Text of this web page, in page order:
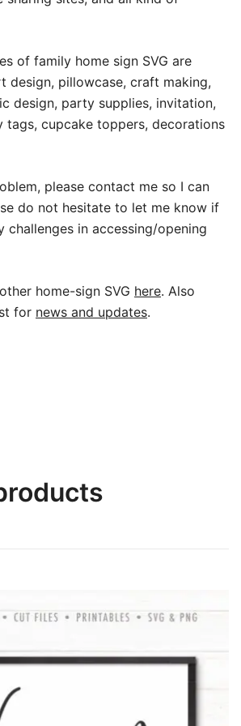
of family home sign SVG are
design, pillowcase, craft making,
design, party supplies, invitation,
tags, cupcake toppers, decorations
please contact me so I can
do not hesitate to let me know if
challenges in accessing/opening
home-sign SVG here. Also
for news and updates.